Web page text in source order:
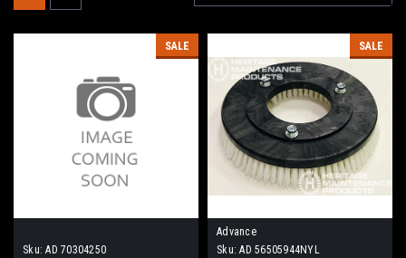
SALE
Sku: AD 70304250
SALE
Advance
Sku: AD 56505944NYL